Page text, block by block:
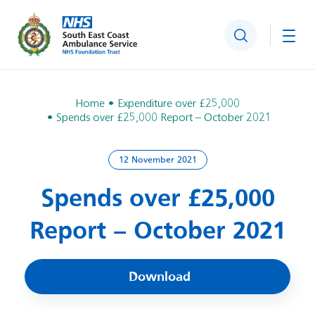
Search
Home
Expenditure over £25,000
Spends over £25,000 Report – October 2021
12 November 2021
Spends over £25,000
Report – October 2021
Download